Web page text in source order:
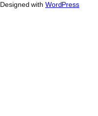
Designed with WordPress